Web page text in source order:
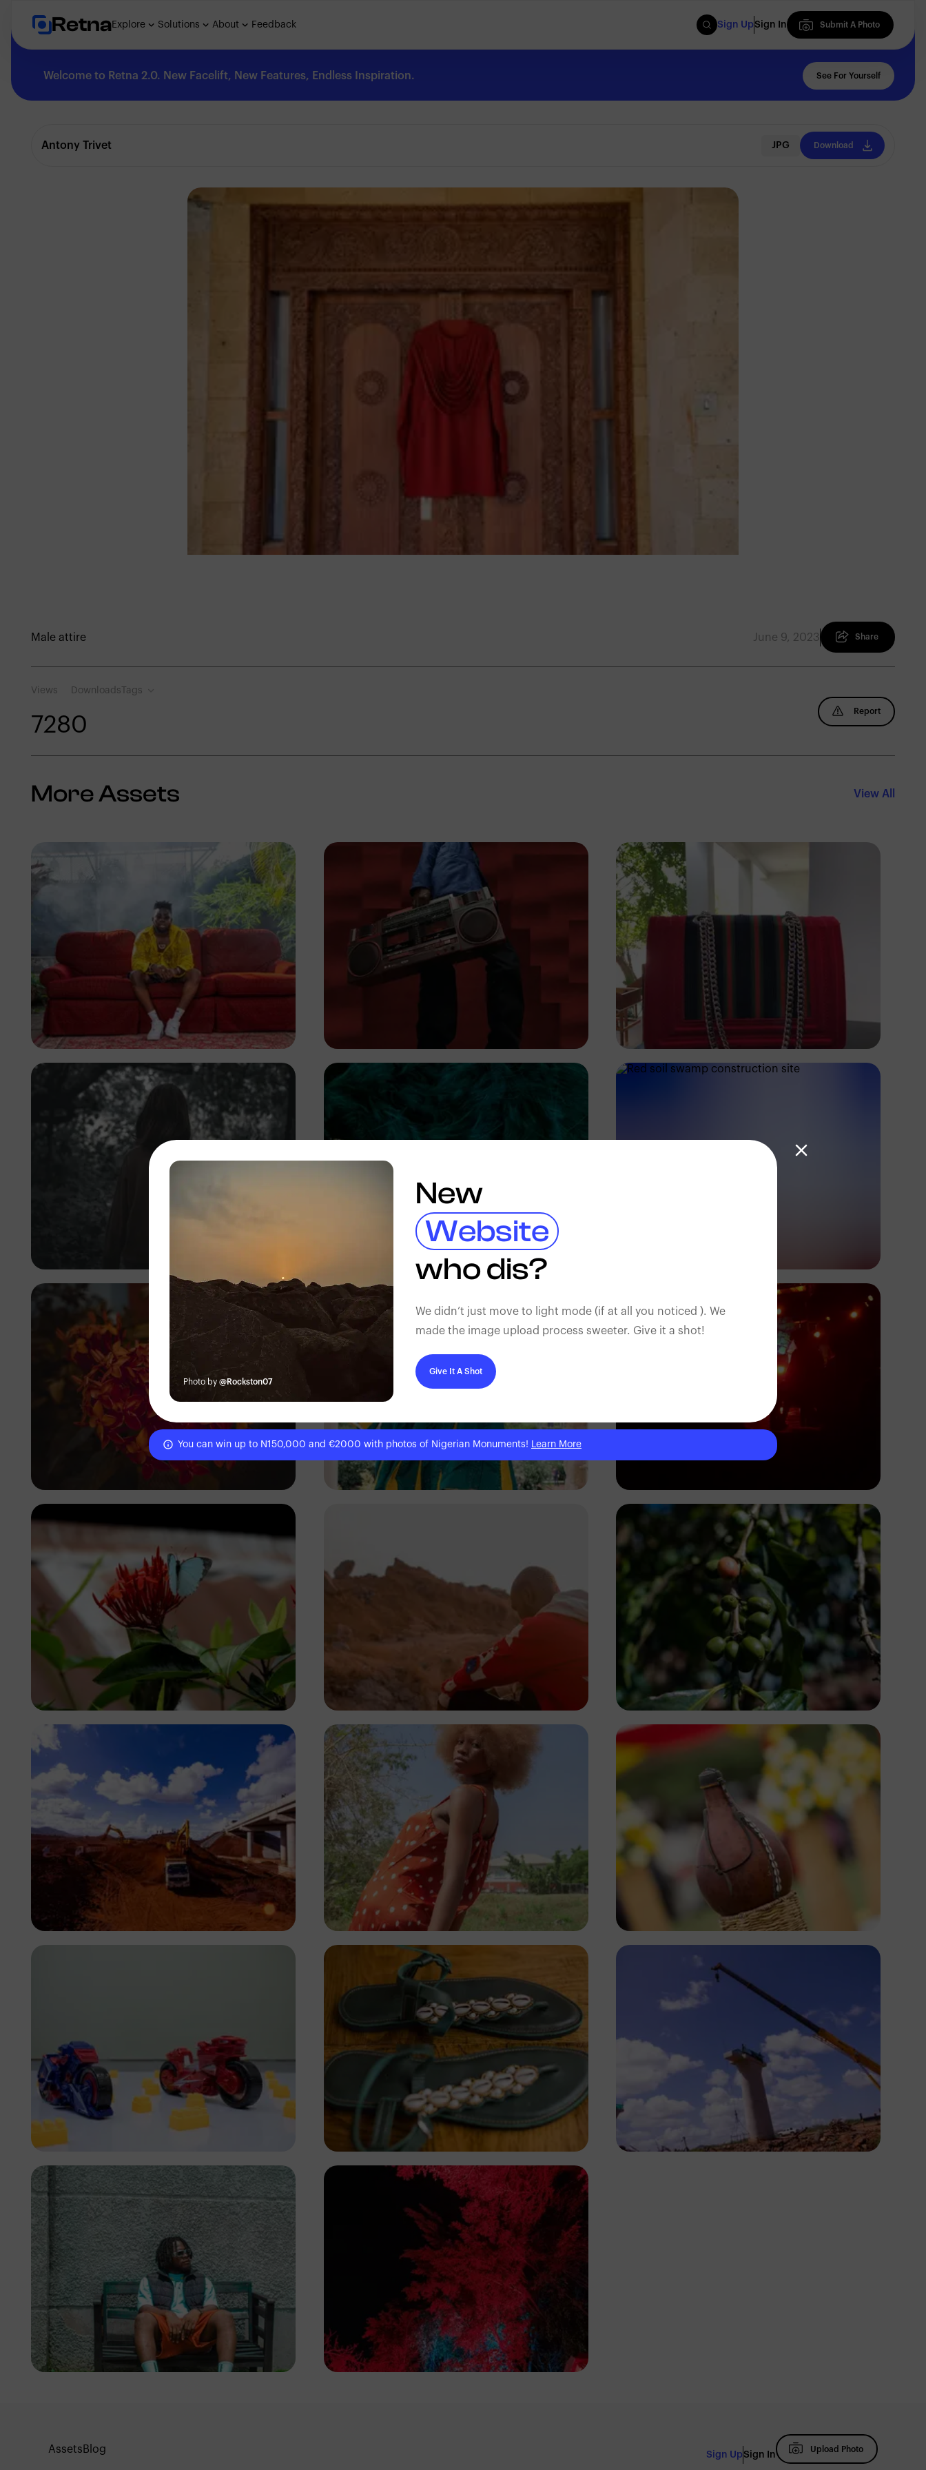
RetnaExplore Solutions About Feedback Sign UpSign In
Submit A Photo
Submit A Photo
Welcome to Retna 2.0. New Facelift, New Features, Endless Inspiration. See For Yourself
Antony Trivet JPG Download
Male attire June 9, 2023 Share
Views
728
Downloads
0
Tags
Report
More Assets View All
Barnabas Lartey-Odoi
Ifunanyachukwu
Antony Trivet
Antony Trivet B40deep
Yoel Winkler Antony Trivet
Antony Trivet Emmanuel Slope Antony Trivet
Antony Trivet Antony Trivet
Emmanuel Slope Segun XX
Assets Blog
Sign UpSign In
Upload Photo
Photo by @Rockston07
New
Website
who dis?
We didn’t just move to light mode (if at all you noticed ). We
made the image upload process sweeter. Give it a shot!
Give It A Shot
You can win up to N150,000 and €2000 with photos of Nigerian Monuments! Learn More